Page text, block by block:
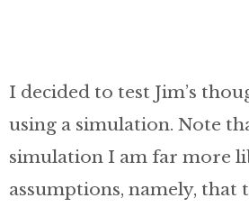
I decided to test Jim’s
using a simulation. Note
simulation I am far more
assumptions, namely, that